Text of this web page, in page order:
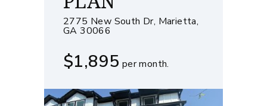
2775 New South Dr, Marietta,
GA 30066
$1,895 per month.